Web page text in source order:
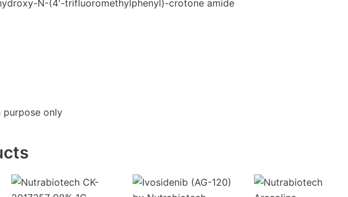
N-(4′-trifluoromethylphenyl)-crotone amide
purpose only